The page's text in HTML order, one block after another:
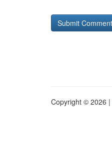
Copyright © 2026 |